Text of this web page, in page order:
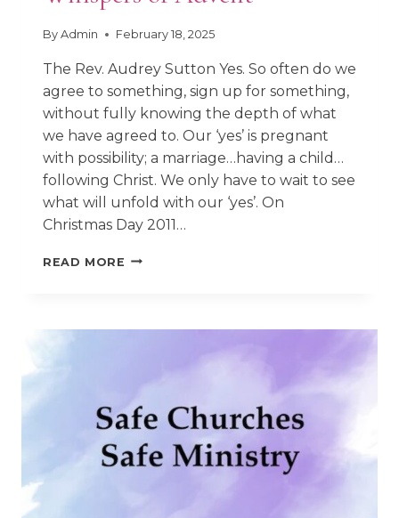
By Admin February 18, 2025
The Rev. Audrey Sutton Yes. So often do we
agree to something, sign up for something,
without fully knowing the depth of what
we have agreed to. Our ‘yes’ is pregnant
with possibility; a marriage…having a child…
following Christ. We only have to wait to see
what will unfold with our ‘yes’. On
Christmas Day 2011…
READ MORE WHISPERS